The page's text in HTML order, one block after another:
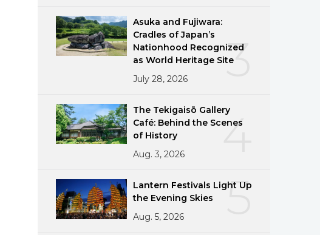
3
Asuka and Fujiwara:
Cradles of Japan’s
Nationhood Recognized
as World Heritage Site
July 28, 2026
4
The Tekigaisō Gallery
Café: Behind the Scenes
of History
Aug. 3, 2026
5
Lantern Festivals Light Up
the Evening Skies
Aug. 5, 2026